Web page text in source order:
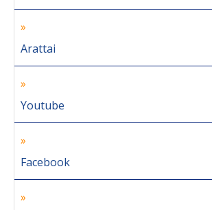
Arattai
Youtube
Facebook